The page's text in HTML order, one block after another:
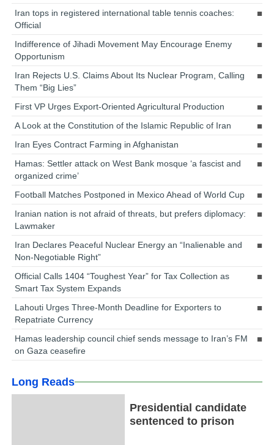
Iran tops in registered international table tennis coaches:
Official
Indifference of Jihadi Movement May Encourage Enemy
Opportunism
Iran Rejects U.S. Claims About Its Nuclear Program, Calling
Them “Big Lies”
First VP Urges Export-Oriented Agricultural Production
A Look at the Constitution of the Islamic Republic of Iran
Iran Eyes Contract Farming in Afghanistan
Hamas: Settler attack on West Bank mosque ‘a fascist and
organized crime’
Football Matches Postponed in Mexico Ahead of World Cup
Iranian nation is not afraid of threats, but prefers diplomacy:
Lawmaker
Iran Declares Peaceful Nuclear Energy an “Inalienable and
Non-Negotiable Right”
Official Calls 1404 “Toughest Year” for Tax Collection as
Smart Tax System Expands
Lahouti Urges Three-Month Deadline for Exporters to
Repatriate Currency
Hamas leadership council chief sends message to Iran’s FM
on Gaza ceasefire
Long Reads
Presidential candidate
sentenced to prison